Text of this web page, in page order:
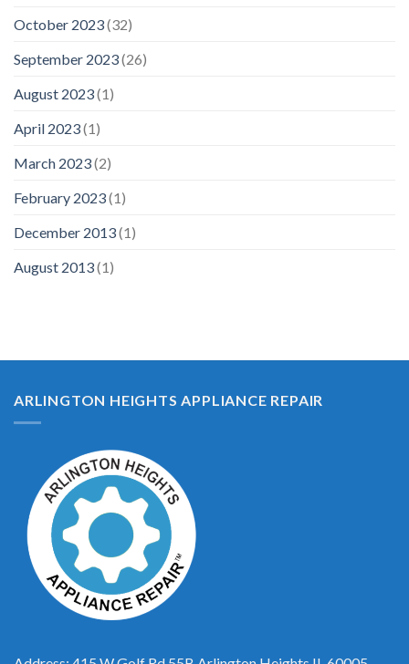
October 2023(32)
September 2023(26)
August 2023(1)
April 2023(1)
March 2023(2)
February 2023(1)
December 2013(1)
August 2013(1)
ARLINGTON HEIGHTS APPLIANCE REPAIR